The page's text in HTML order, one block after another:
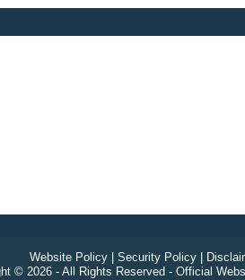
Website Policy| Security Policy|
© 2026 - All Rights Reserved - Official